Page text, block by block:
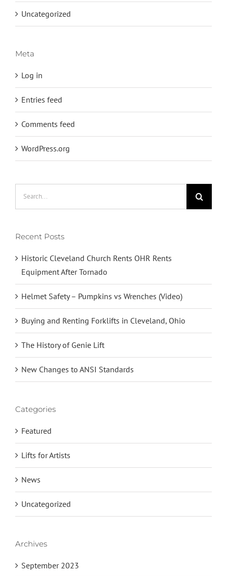
Uncategorized
Meta
Log in
Entries feed
Comments feed
WordPress.org
Recent Posts
Historic Cleveland Church Rents OHR Rents
Equipment After Tornado
Helmet Safety – Pumpkins vs Wrenches (Video)
Buying and Renting Forklifts in Cleveland, Ohio
The History of Genie Lift
New Changes to ANSI Standards
Categories
Featured
Lifts for Artists
News
Uncategorized
Archives
September 2023